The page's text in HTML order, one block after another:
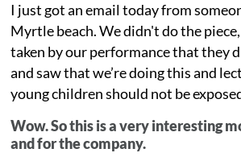
I just got an email today from
Myrtle beach. We didn't do the
taken by our performance that they
and saw that we’re doing this and
young children should not be
Wow. So this is a very interesting
and for the company.